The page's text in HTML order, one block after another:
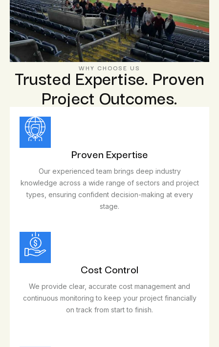
WHY CHOOSE US
Trusted Expertise. Proven
Project Outcomes.
Proven Expertise
Our experienced team brings deep industry
knowledge across a wide range of sectors and project
types, ensuring confident decision-making at every
stage.
Cost Control
We provide clear, accurate cost management and
continuous monitoring to keep your project financially
on track from start to finish.